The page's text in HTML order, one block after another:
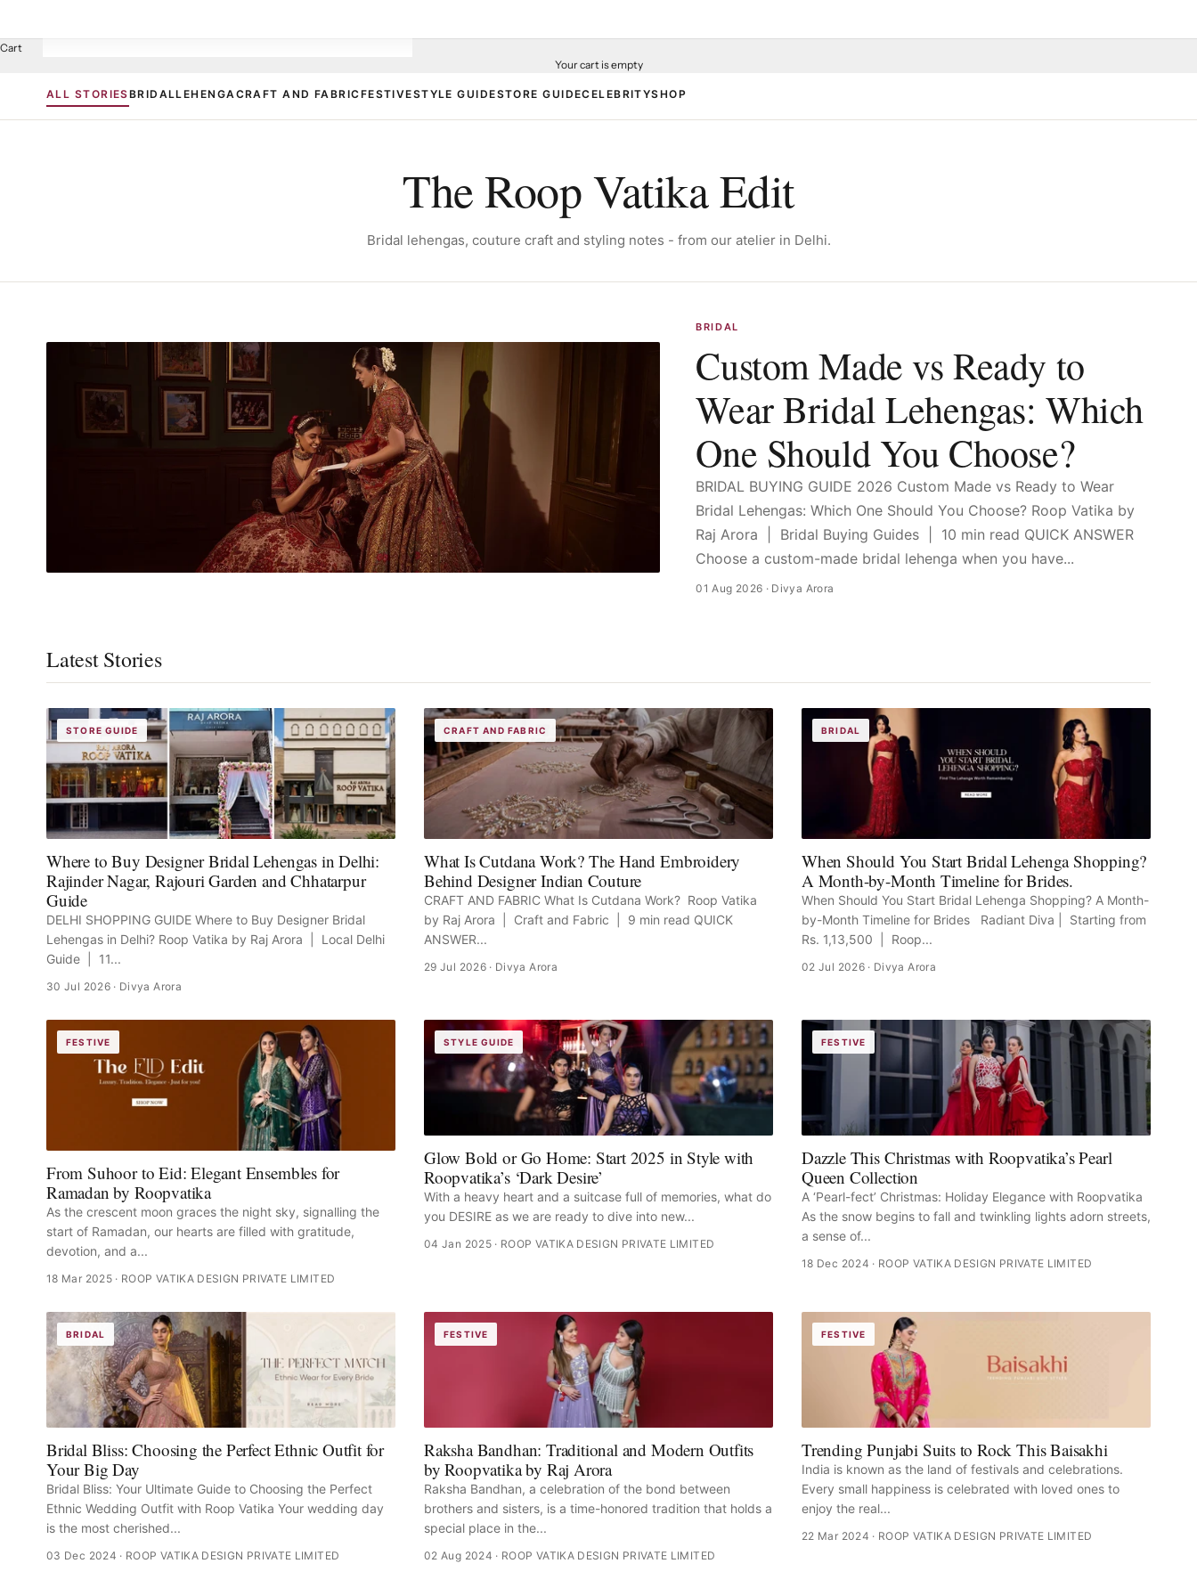
Cart
Your cart is empty
ALL STORIESBRIDALLEHENGA CRAFT AND FABRICFESTIVESTYLE GUIDESTORE GUIDECELEBRITYSHOP
The Roop Vatika Edit
Bridal lehengas, couture craft and styling notes - from our atelier in Delhi.
BRIDAL
Custom Made vs Ready to
Wear Bridal Lehengas: Which
One Should You Choose?
BRIDAL BUYING GUIDE 2026 Custom Made vs Ready to Wear
Bridal Lehengas: Which One Should You Choose? Roop Vatika by
Raj Arora | Bridal Buying Guides | 10 min read QUICK ANSWER
Choose a custom-made bridal lehenga when you have...
01 Aug 2026 · Divya Arora
Latest Stories
STORE GUIDE
Where to Buy Designer Bridal Lehengas in Delhi:
Rajinder Nagar, Rajouri Garden and Chhatarpur
Guide
DELHI SHOPPING GUIDE Where to Buy Designer Bridal
Lehengas in Delhi? Roop Vatika by Raj Arora | Local Delhi
Guide | 11...
30 Jul 2026· Divya Arora
CRAFT AND FABRIC
What Is Cutdana Work? The Hand Embroidery
Behind Designer Indian Couture
CRAFT AND FABRIC What Is Cutdana Work? Roop Vatika
by Raj Arora | Craft and Fabric | 9 min read QUICK
ANSWER...
29 Jul 2026· Divya Arora
BRIDAL
When Should You Start Bridal Lehenga Shopping?
A Month-by-Month Timeline for Brides.
When Should You Start Bridal Lehenga Shopping? A Month-
by-Month Timeline for Brides Radiant Diva | Starting from
Rs. 1,13,500 | Roop...
02 Jul 2026· Divya Arora
FESTIVE
From Suhoor to Eid: Elegant Ensembles for
Ramadan by Roopvatika
As the crescent moon graces the night sky, signalling the
start of Ramadan, our hearts are filled with gratitude,
devotion, and a...
18 Mar 2025· ROOP VATIKA DESIGN PRIVATE LIMITED
STYLE GUIDE
Glow Bold or Go Home: Start 2025 in Style with
Roopvatika’s ‘Dark Desire’
With a heavy heart and a suitcase full of memories, what do
you DESIRE as we are ready to dive into new...
04 Jan 2025· ROOP VATIKA DESIGN PRIVATE LIMITED
FESTIVE
Dazzle This Christmas with Roopvatika’s Pearl
Queen Collection
A ‘Pearl-fect’ Christmas: Holiday Elegance with Roopvatika
As the snow begins to fall and twinkling lights adorn streets,
a sense of...
18 Dec 2024 · ROOP VATIKA DESIGN PRIVATE LIMITED
BRIDAL
Bridal Bliss: Choosing the Perfect Ethnic Outfit for
Your Big Day
Bridal Bliss: Your Ultimate Guide to Choosing the Perfect
Ethnic Wedding Outfit with Roop Vatika Your wedding day
is the most cherished...
03 Dec 2024 · ROOP VATIKA DESIGN PRIVATE LIMITED
FESTIVE
Raksha Bandhan: Traditional and Modern Outfits
by Roopvatika by Raj Arora
Raksha Bandhan, a celebration of the bond between
brothers and sisters, is a time-honored tradition that holds a
special place in the...
02 Aug 2024 · ROOP VATIKA DESIGN PRIVATE LIMITED
FESTIVE
Trending Punjabi Suits to Rock This Baisakhi
India is known as the land of festivals and celebrations.
Every small happiness is celebrated with loved ones to
enjoy the real...
22 Mar 2024 · ROOP VATIKA DESIGN PRIVATE LIMITED